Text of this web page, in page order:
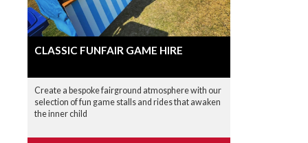
CLASSIC FUNFAIR GAME HIRE
Create a bespoke fairground atmosphere with our
selection of fun game stalls and rides that awaken
the inner child